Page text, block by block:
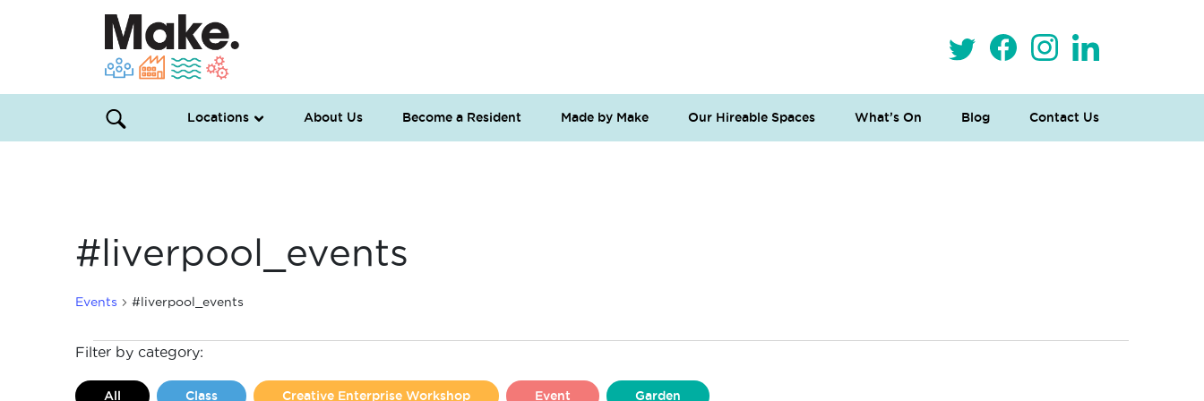
Locations About Us Become a Resident Made by Make Our Hireable Spaces What’s On Blog Contact Us
#liverpool_events
Events #liverpool_events
Events
Filter by category:
All Class Creative Enterprise Workshop Event Garden